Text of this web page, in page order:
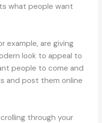
what people want
example, are giving
look to appeal to
people to come and
and post them online
through your